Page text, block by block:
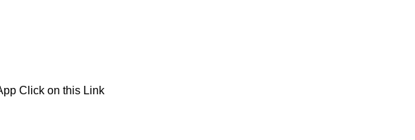
Click on this Link